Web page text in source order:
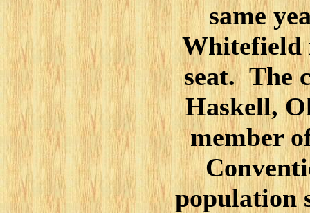
same
Whitefield
seat. The
Haskell,
member
population